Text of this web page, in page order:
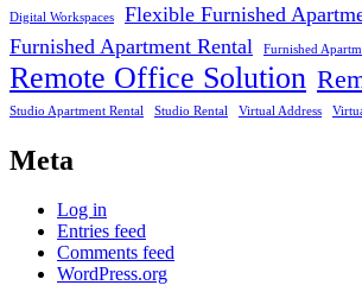
Digital Workspaces Flexible Furnished
Furnished Apartment Rental
Furnished
Remote Office Solution
Studio Apartment Rental Studio Rental Virtual Address
Meta
Log in
Entries feed
Comments feed
WordPress.org